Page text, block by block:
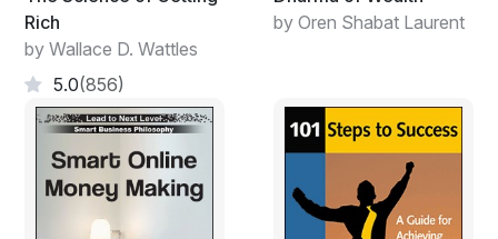
Rich
by Wallace D. Wattles
5.0(856)
by Oren Shabat Laurent